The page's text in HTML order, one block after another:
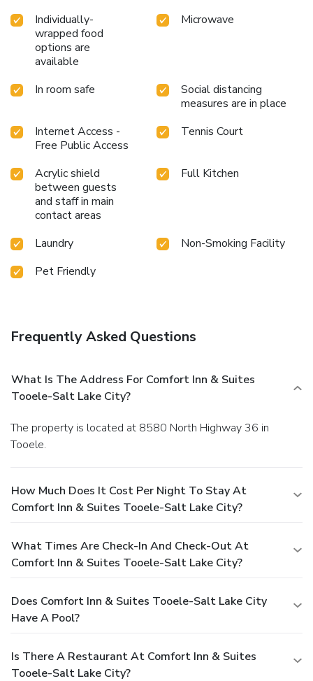
Individually-
wrapped food
options are
available
Microwave
In room safe
Social distancing
measures are in place
Internet Access -
Free Public Access
Tennis Court
Acrylic shield
between guests
and staff in main
contact areas
Full Kitchen
Laundry
Non-Smoking Facility
Pet Friendly
Frequently Asked Questions
What Is The Address For Comfort Inn & Suites
Tooele-Salt Lake City?
The property is located at 8580 North Highway 36 in
Tooele.
How Much Does It Cost Per Night To Stay At
Comfort Inn & Suites Tooele-Salt Lake City?
What Times Are Check-In And Check-Out At
Comfort Inn & Suites Tooele-Salt Lake City?
Does Comfort Inn & Suites Tooele-Salt Lake City
Have A Pool?
Is There A Restaurant At Comfort Inn & Suites
Tooele-Salt Lake City?